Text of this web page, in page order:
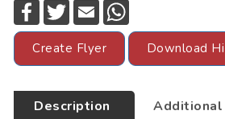
F
a
c
e
b
o
k
T
w
i
t
t
e
E
m
a
i
l
a
t
s
A
p
Create Flyer Download
Description